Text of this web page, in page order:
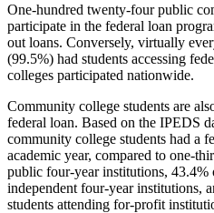
One-hundred twenty-four public
participate in the federal loan
out loans. Conversely, virtually
(99.5%) had students accessing
colleges participated nationwide.
Community college students are
federal loan. Based on the IPEDS
community college students had a
academic year, compared to one-
public four-year institutions, 43.4%
independent four-year institutions,
students attending for-profit